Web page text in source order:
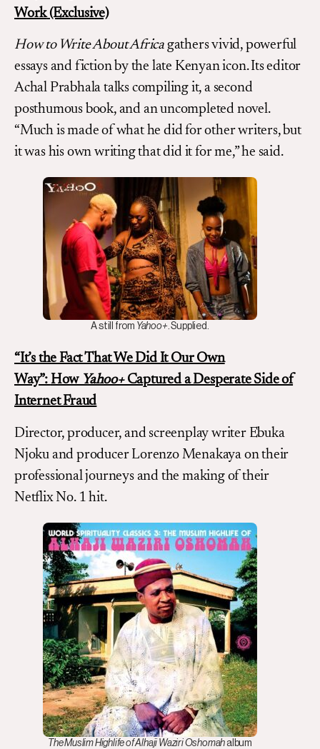
Work(Exclusive)
How to Write About Africa gathers vivid, powerful
essays and fiction by the late Kenyan icon. Its editor
Achal Prabhala talks compiling it, a second
posthumous book, and an uncompleted novel.
“Much is made of what he did for other writers, but
it was his own writing that did it for me,” he said.
A still from Yahoo+. Supplied.
“It’s the Fact That We Did It Our Own
Way”: How Yahoo+Captured a Desperate Side of
Internet Fraud
Director, producer, and screenplay writer Ebuka
Njoku and producer Lorenzo Menakaya on their
professional journeys and the making of their
Netflix No. 1 hit.
The Muslim Highlife of Alhaji Waziri Oshomahalbum